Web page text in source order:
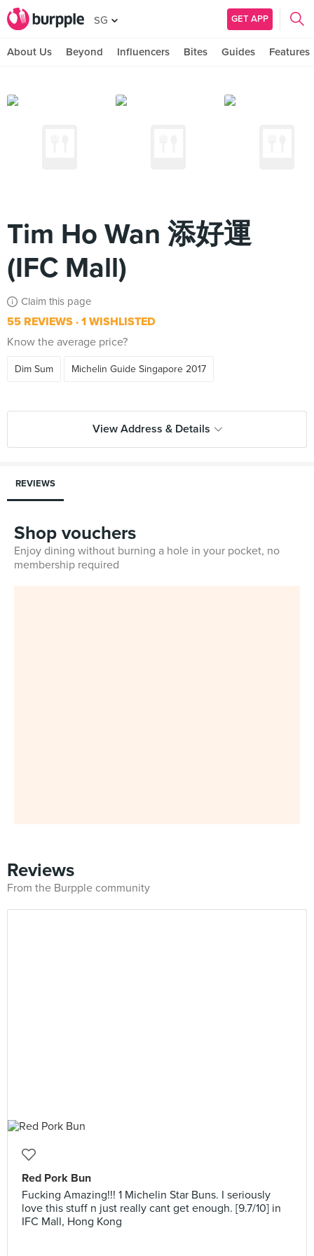
SG GET APP
About Us Beyond Influencers Bites Guides Features
Tim Ho Wan 添好運
(IFC Mall)
Claim this page
55 REVIEWS 1 WISHLISTED
Know the average price?
Dim Sum Michelin Guide Singapore 2017
View Address & Details
REVIEWS
Shop vouchers
Enjoy dining without burning a hole in your pocket, no
membership required
Reviews
From the Burpple community
Red Pork Bun
Fucking Amazing!!! 1 Michelin Star Buns. I seriously
love this stuff n just really cant get enough. [9.7/10] in
IFC Mall, Hong Kong